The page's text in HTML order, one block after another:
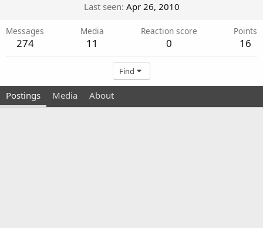
Last seen Apr 26, 2010
Messages
274
Media
11
Reaction score
0
Points
16
Find
Postings Media About